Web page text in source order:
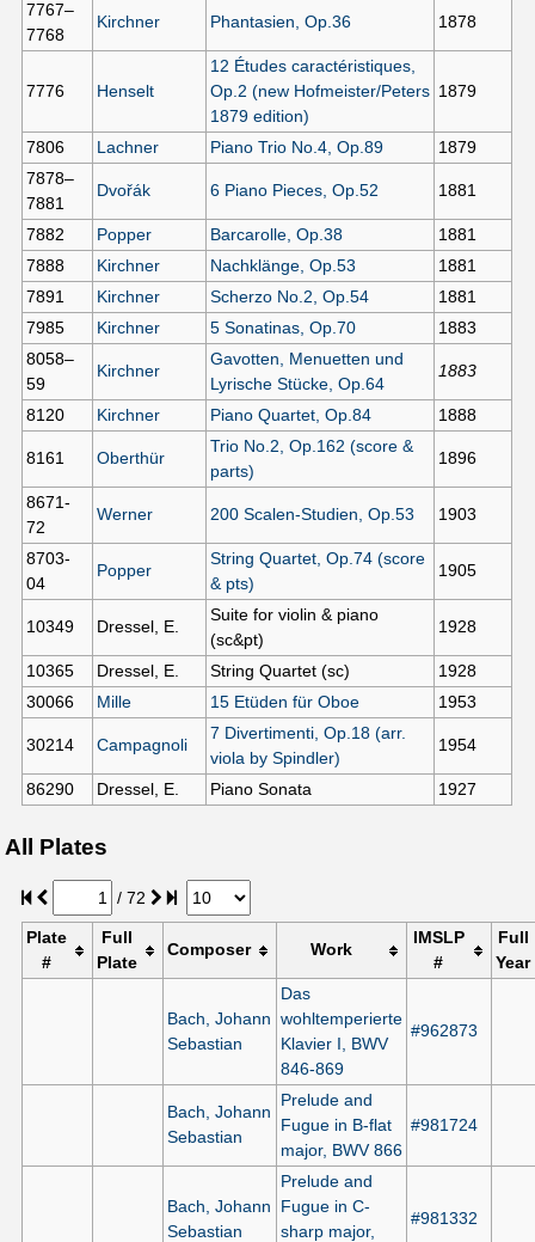
7767–
7768
Kirchner Phantasien, Op.36 1878
7776 Henselt
12 Études caractéristiques,
Op.2 (new Hofmeister/Peters
1879 edition)
1879
7806 Lachner Piano Trio No.4, Op.89
1879
7878–
7881
Dvořák 6 Piano Pieces, Op.52 1881
7882 Popper Barcarolle, Op.38
1881
7888
Kirchner Nachklänge, Op.53
1881
7891
Kirchner Scherzo No.2, Op.54
1881
7985
Kirchner 5 Sonatinas, Op.70
1883
8058–
59
Kirchner
Gavotten, Menuetten und
Lyrische Stücke, Op.64
1883
8120 Kirchner Piano Quartet, Op.84 1888
8161 Oberthür
Trio No.2, Op.162 (score &
parts)
1896
8671-
72
Werner 200 Scalen-Studien, Op.53 1903
8703-
04
Popper
String Quartet, Op.74 (score
& pts)
1905
10349 Dressel, E.
Suite for violin & piano
(sc&pt)
1928
10365 Dressel, E. String Quartet (sc)
1928
30066
Mille 15 Etüden für Oboe 1953
30214 Campagnoli
7 Divertimenti, Op.18 (arr.
viola by Spindler)
1954
86290 Dressel, E. Piano Sonata 1927
All Plates
/72
Plate
#
Full
Plate
Composer Work
IMSLP
#
Full
Year
Bach, Johann
Sebastian
Das
wohltemperierte
Klavier I, BWV
846-869
#962873
Bach, Johann
Sebastian
Prelude and
Fugue in B-flat
major, BWV 866
#981724
Bach, Johann
Sebastian
Prelude and
Fugue in C-
sharp major,
#981332